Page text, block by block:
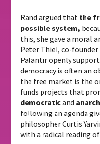
Rand argued that the
possible system,
this, she gave a moral
Peter Thiel, co-
Palantir openly
democracy is often an
the free market is the
funds projects that
democraticand
following an agenda
philosopher Curtis
with a radical reading